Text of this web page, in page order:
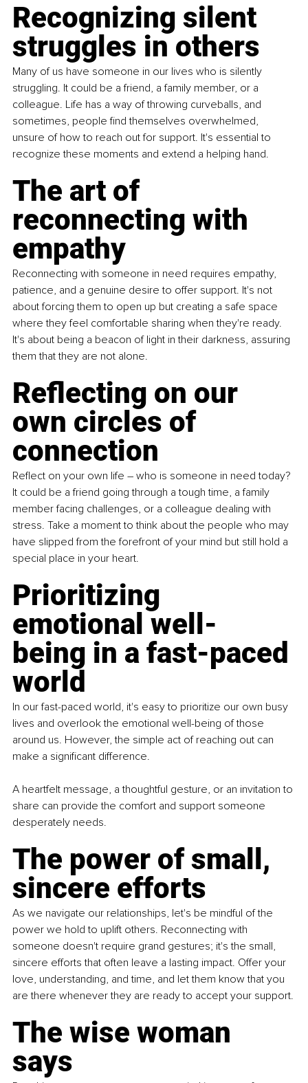
Recognizing silent
struggles in others
Many of us have someone in our lives who is silently
struggling. It could be a friend, a family member, or a
colleague. Life has a way of throwing curveballs, and
sometimes, people find themselves overwhelmed,
unsure of how to reach out for support. It's essential to
recognize these moments and extend a helping hand.
The art of
reconnecting with
empathy
Reconnecting with someone in need requires empathy,
patience, and a genuine desire to offer support. It's not
about forcing them to open up but creating a safe space
where they feel comfortable sharing when they're ready.
It's about being a beacon of light in their darkness, assuring
them that they are not alone.
Reflecting on our
own circles of
connection
Reflect on your own life – who is someone in need today?
It could be a friend going through a tough time, a family
member facing challenges, or a colleague dealing with
stress. Take a moment to think about the people who may
have slipped from the forefront of your mind but still hold a
special place in your heart.
Prioritizing
emotional well-
being in a fast-paced
world
In our fast-paced world, it's easy to prioritize our own busy
lives and overlook the emotional well-being of those
around us. However, the simple act of reaching out can
make a significant difference.
A heartfelt message, a thoughtful gesture, or an invitation to
share can provide the comfort and support someone
desperately needs.
The power of small,
sincere efforts
As we navigate our relationships, let's be mindful of the
power we hold to uplift others. Reconnecting with
someone doesn't require grand gestures; it's the small,
sincere efforts that often leave a lasting impact. Offer your
love, understanding, and time, and let them know that you
are there whenever they are ready to accept your support.
The wise woman
says